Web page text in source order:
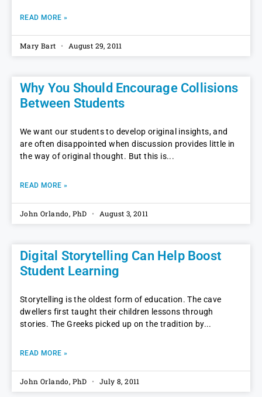
READ MORE »
Mary Bart August 29, 2011
Why You Should Encourage Collisions
Between Students
We want our students to develop original insights, and
are often disappointed when discussion provides little in
the way of original thought. But this is
READ MORE »
John Orlando, PhD August 3, 2011
Digital Storytelling Can Help Boost
Student Learning
Storytelling is the oldest form of education. The cave
dwellers first taught their children lessons through
stories. The Greeks picked up on the tradition by
READ MORE »
John Orlando, PhD July 8, 2011